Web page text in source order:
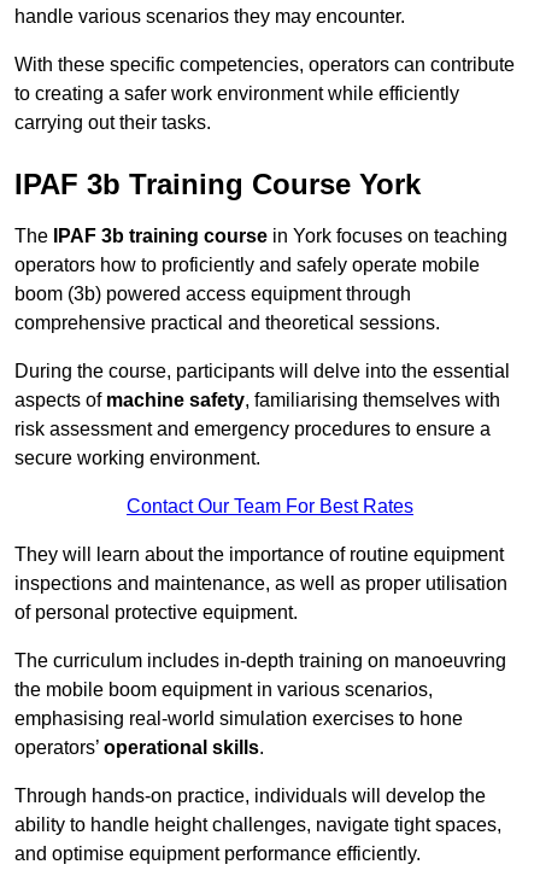
handle various scenarios they may encounter.
With these specific competencies, operators can contribute
to creating a safer work environment while efficiently
carrying out their tasks.
IPAF 3b Training Course York
The IPAF 3b training course in York focuses on teaching
operators how to proficiently and safely operate mobile
boom (3b) powered access equipment through
comprehensive practical and theoretical sessions.
During the course, participants will delve into the essential
aspects of machine safety, familiarising themselves with
risk assessment and emergency procedures to ensure a
secure working environment.
Contact Our Team For Best Rates
They will learn about the importance of routine equipment
inspections and maintenance, as well as proper utilisation
of personal protective equipment.
The curriculum includes in-depth training on manoeuvring
the mobile boom equipment in various scenarios,
emphasising real-world simulation exercises to hone
operators’ operational skills.
Through hands-on practice, individuals will develop the
ability to handle height challenges, navigate tight spaces,
and optimise equipment performance efficiently.